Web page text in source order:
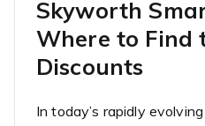
Skyworth
Where to Find
Discounts
In today’s rapidly